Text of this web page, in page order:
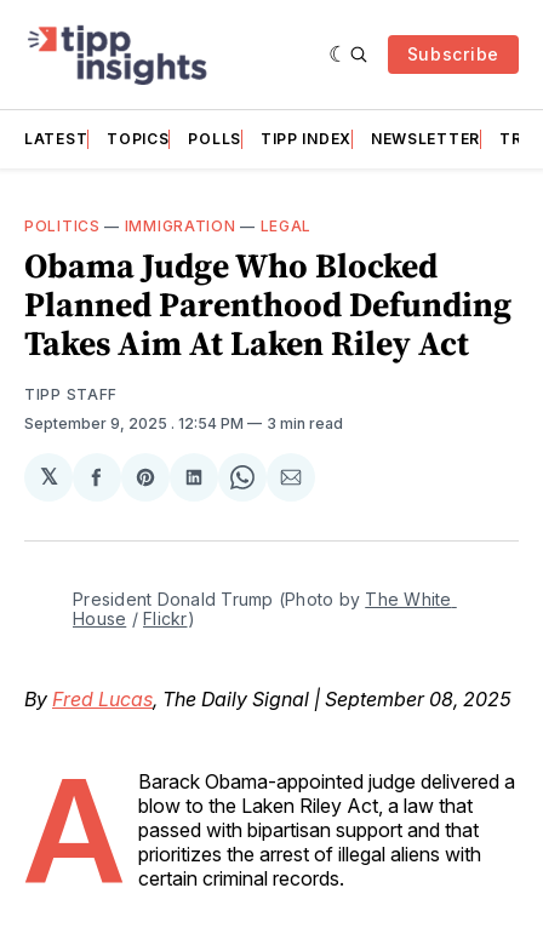
Subscribe
LATEST TOPICS POLLS TIPP INDEX NEWSLETTER
POLITICS — IMMIGRATION — LEGAL
Obama Judge Who Blocked
Planned Parenthood Defunding
Takes Aim At Laken Riley Act
TIPP STAFF
September 9, 2025 . 12:54 PM 3 min read
𝕏
Share
Facebook
Share
Pinterest
Share
LinkedIn
Share
WhatsApp
Share
Email
President Donald Trump (Photo by The White
House / Flickr)
By Fred Lucas, The Daily Signal | September 08, 2025
A
Barack Obama-appointed judge delivered a
blow to the Laken Riley Act, a law that
passed with bipartisan support and that
prioritizes the arrest of illegal aliens with
certain criminal records.